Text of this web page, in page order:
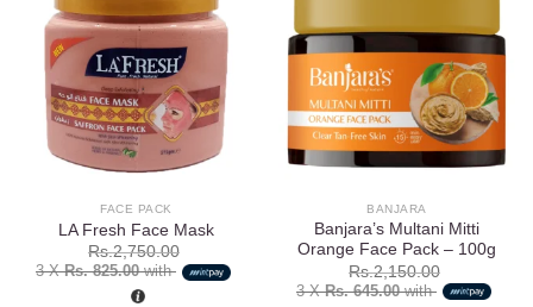
Add to
FACE PACK
LA Fresh Face Mask
Rs.2,750.00
3 XRs. 825.00with
Add to
wishlist
BANJARA
Banjara’s Multani Mitti
Orange Face Pack – 100g
Rs.2,150.00
3 XRs. 645.00with